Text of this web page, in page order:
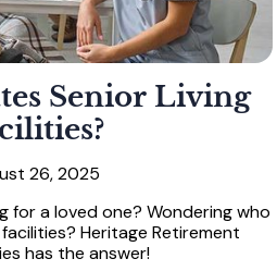
Senior Living
26, 2025
for a loved one? Wondering who
Heritage Retirement
has the answer!